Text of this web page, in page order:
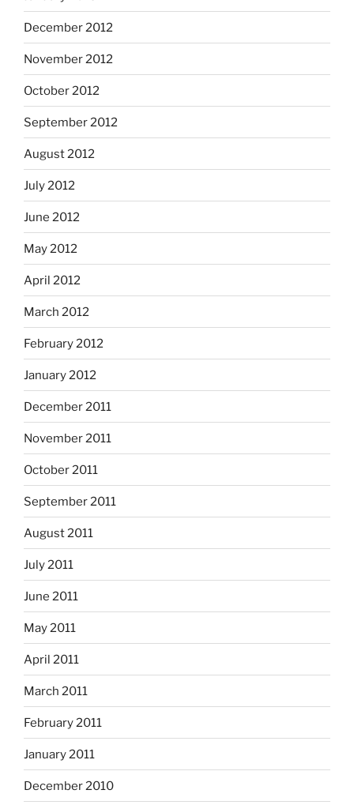
December 2012
November 2012
October 2012
September 2012
August 2012
July 2012
June 2012
May 2012
April 2012
March 2012
February 2012
January 2012
December 2011
November 2011
October 2011
September 2011
August 2011
July 2011
June 2011
May 2011
April 2011
March 2011
February 2011
January 2011
December 2010